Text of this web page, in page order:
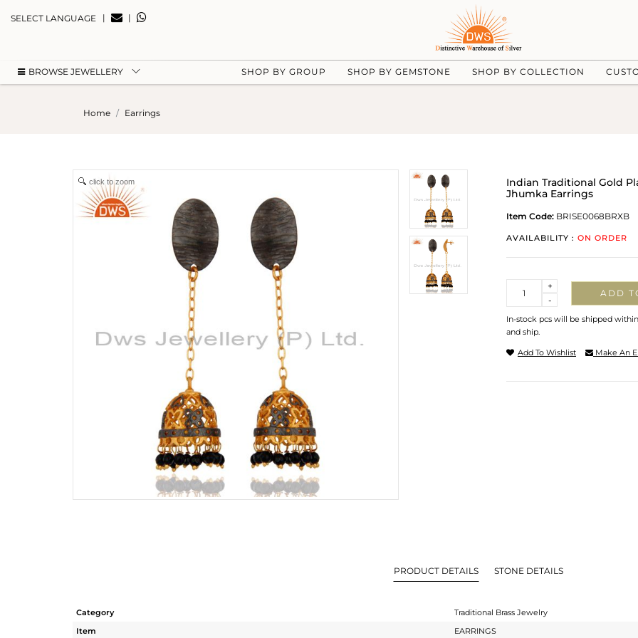
SELECT LANGUAGE | |
BROWSE JEWELLERY SHOP BY GROUP SHOP BY GEMSTONE SHOP BY COLLECTION
Home Earrings
click to zoom
Indian Traditional Gold
Jhumka Earrings
Item Code: BRISE0068BRXB
AVAILABILITY : ON ORDER
-
+
ADD
In-stock pcs will be shipped
and ship.
Add To Wishlist Make An
PRODUCT DETAILS STONE DETAILS
Category
Traditional Brass Jewelry
Item
EARRINGS